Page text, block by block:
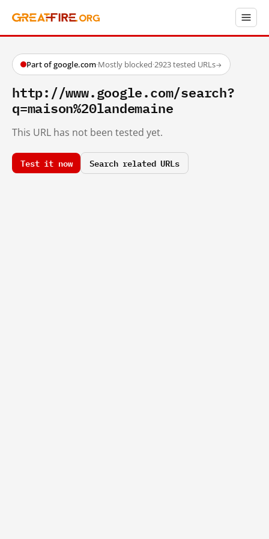
Part of google.com·Mostly blocked·2923 tested URLs→
http://www.google.com/search?
q=maison%20landemaine
This URL has not been tested yet.
Test it now Search related URLs